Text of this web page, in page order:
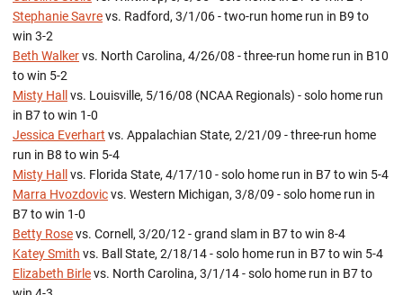
Stephanie Savrevs. Radford, 3/1/06 - two-run home run in B9 to
win 3-2
Beth Walkervs. North Carolina, 4/26/08 - three-run home run in B10
to win 5-2
Misty Hall
vs. Louisville, 5/16/08 (NCAA Regionals) - solo home run
in B7 to win 1-0
Jessica Everhart vs. Appalachian State, 2/21/09 - three-run home
run in B8 to win 5-4
Misty Hall
vs. Florida State, 4/17/10 - solo home run in B7 to win 5-4
Marra Hvozdovicvs. Western Michigan, 3/8/09 - solo home run in
B7 to win 1-0
Betty Rosevs. Cornell, 3/20/12 - grand slam in B7 to win 8-4
Katey Smith vs. Ball State, 2/18/14 - solo home run in B7 to win 5-4
Elizabeth Birlevs. North Carolina, 3/1/14 - solo home run in B7 to